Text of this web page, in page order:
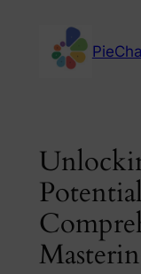
content